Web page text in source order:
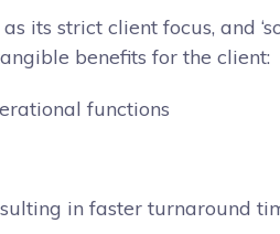
its strict client focus, and
benefits for the client:
functions
in faster turnaround